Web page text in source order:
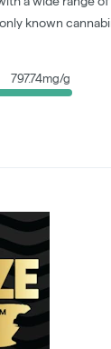
known
797.74mg/g